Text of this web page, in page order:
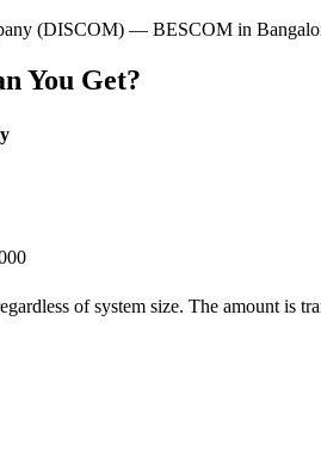
(DISCOM) — BESCOM in
You Get?
of system size. The amount